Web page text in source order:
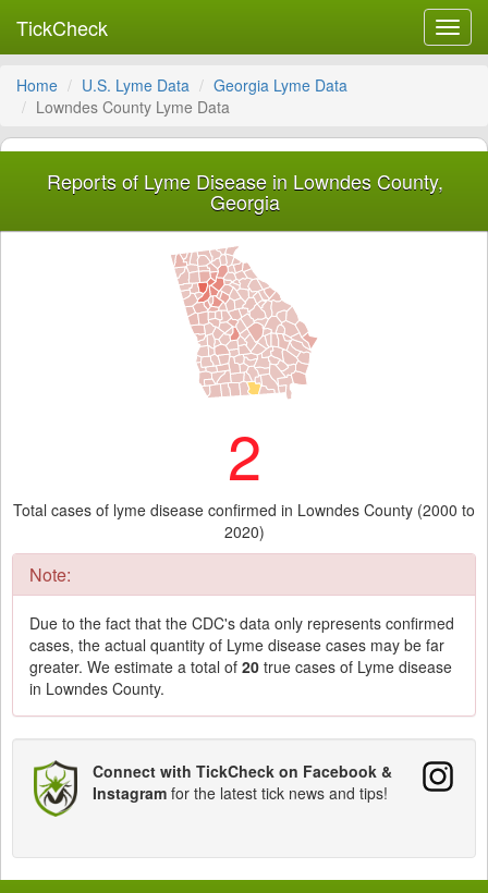
TickCheck
Home U.S. Lyme Data
Georgia Lyme Data
Lowndes County Lyme Data
Reports of Lyme Disease in Lowndes County,
Georgia
2
Total cases of lyme disease confirmed in Lowndes County (2000 to
2020)
Note:
Due to the fact that the CDC's data only represents confirmed
cases, the actual quantity of Lyme disease cases may be far
greater. We estimate a total of 20 true cases of Lyme disease
in Lowndes County.
Connect with TickCheck on Facebook &
Instagram for the latest tick news and tips!